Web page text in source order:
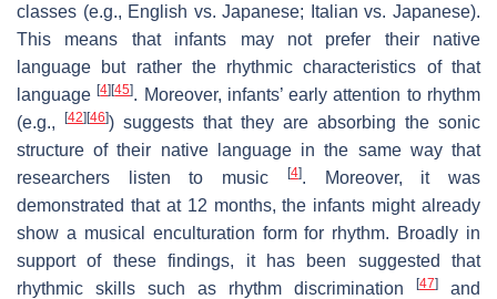
classes (e.g., English vs. Japanese; Italian vs. Japanese).
This means that infants may not prefer their native
language but rather the rhythmic characteristics of that
language[4] [45]. Moreover, infants’ early attention to rhythm
(e.g.,
[42] [46]) suggests that they are absorbing the sonic
structure of their native language in the same way that
researchers listen to music
[4]. Moreover, it was
demonstrated that at 12 months, the infants might already
show a musical enculturation form for rhythm. Broadly in
support of these findings, it has been suggested that
rhythmic skills such as rhythm discrimination
[47]
and